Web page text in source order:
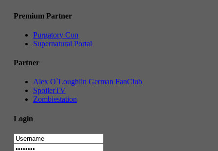
Premium Partner
Purgatory Con
Supernatural Portal
Partner
Alex O`Loughlin German FanClub
SpoilerTV
Zombiestation
Login